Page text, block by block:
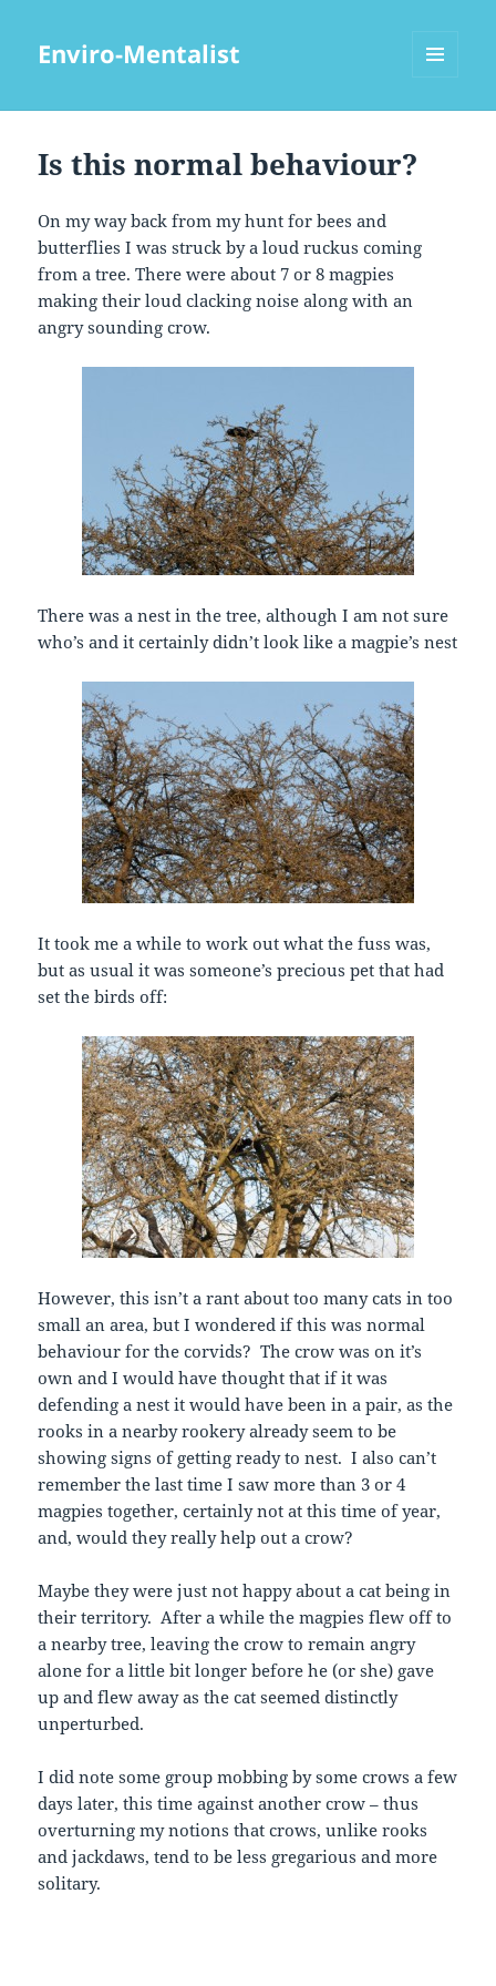
Enviro-Mentalist
Is this normal behaviour?
On my way back from my hunt for bees and
butterflies I was struck by a loud ruckus coming
from a tree. There were about 7 or 8 magpies
making their loud clacking noise along with an
angry sounding crow.
There was a nest in the tree, although I am not sure
who’s and it certainly didn’t look like a magpie’s nest
It took me a while to work out what the fuss was,
but as usual it was someone’s precious pet that had
set the birds off:
However, this isn’t a rant about too many cats in too
small an area, but I wondered if this was normal
behaviour for the corvids? The crow was on it’s
own and I would have thought that if it was
defending a nest it would have been in a pair, as the
rooks in a nearby rookery already seem to be
showing signs of getting ready to nest. I also can’t
remember the last time I saw more than 3 or 4
magpies together, certainly not at this time of year,
and, would they really help out a crow?
Maybe they were just not happy about a cat being in
their territory. After a while the magpies flew off to
a nearby tree, leaving the crow to remain angry
alone for a little bit longer before he (or she) gave
up and flew away as the cat seemed distinctly
unperturbed.
I did note some group mobbing by some crows a few
days later, this time against another crow – thus
overturning my notions that crows, unlike rooks
and jackdaws, tend to be less gregarious and more
solitary.